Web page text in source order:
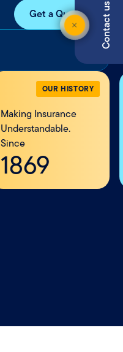
Contact us
OUR HISTORY
Making Insurance
Understandable.
Since
1869